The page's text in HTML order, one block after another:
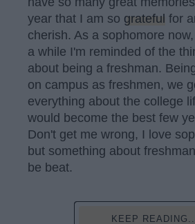
year that I am so grateful for
cherish. As a sophomore
a while I'm reminded of the
about being a freshman.
on campus as freshmen, we
everything about the college
would become the best few
Don't get me wrong, I love
but something about
be beat.
KEEP